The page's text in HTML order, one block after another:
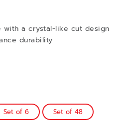
with a crystal-like cut design
durability
Set of 6 Set of 48